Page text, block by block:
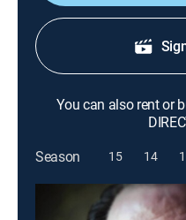
You can also rent or
Season
15 14